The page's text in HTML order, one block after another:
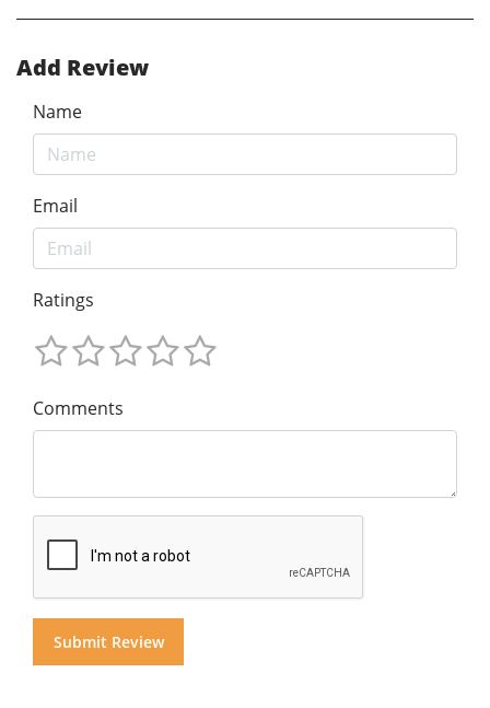
Add Review
Name
Email
Ratings
Comments